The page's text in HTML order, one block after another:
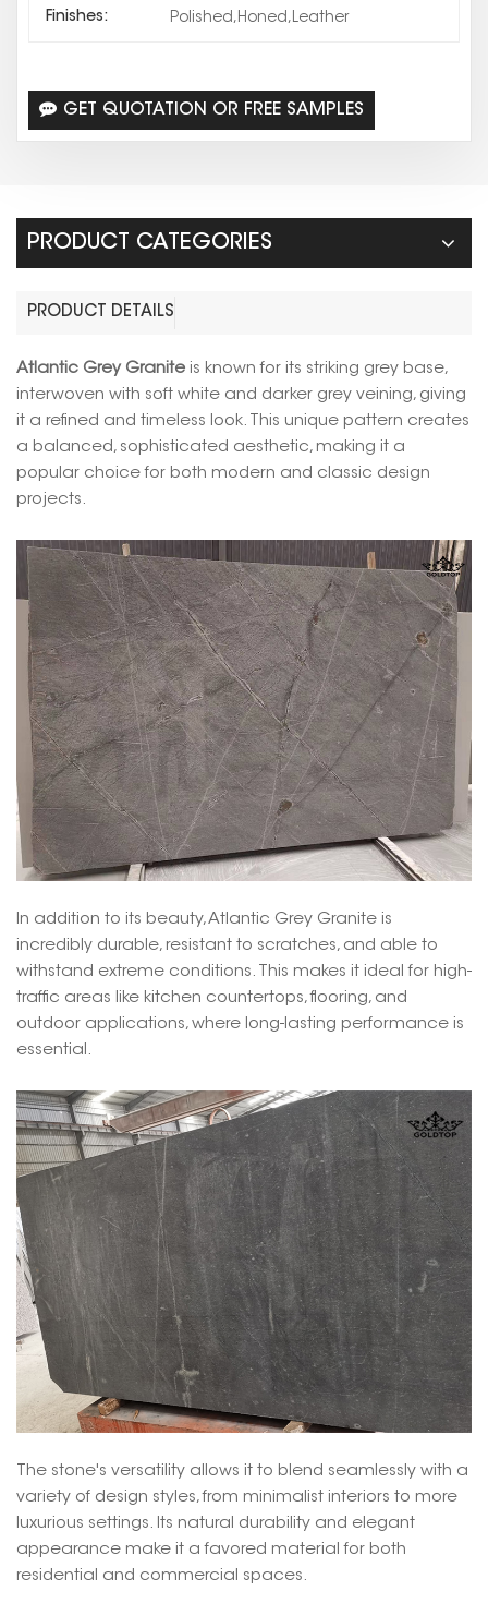
Finishes: Polished,Honed,Leather
GET QUOTATION OR FREE SAMPLES
PRODUCT CATEGORIES
PRODUCT DETAILS
Atlantic Grey Granite is known for its striking grey base,
interwoven with soft white and darker grey veining, giving
it a refined and timeless look. This unique pattern creates
a balanced, sophisticated aesthetic, making it a
popular choice for both modern and classic design
projects.
In addition to its beauty, Atlantic Grey Granite is
incredibly durable, resistant to scratches, and able to
withstand extreme conditions. This makes it ideal for high-
traffic areas like kitchen countertops, flooring, and
outdoor applications, where long-lasting performance is
essential.
The stone's versatility allows it to blend seamlessly with a
variety of design styles, from minimalist interiors to more
luxurious settings. Its natural durability and elegant
appearance make it a favored material for both
residential and commercial spaces.